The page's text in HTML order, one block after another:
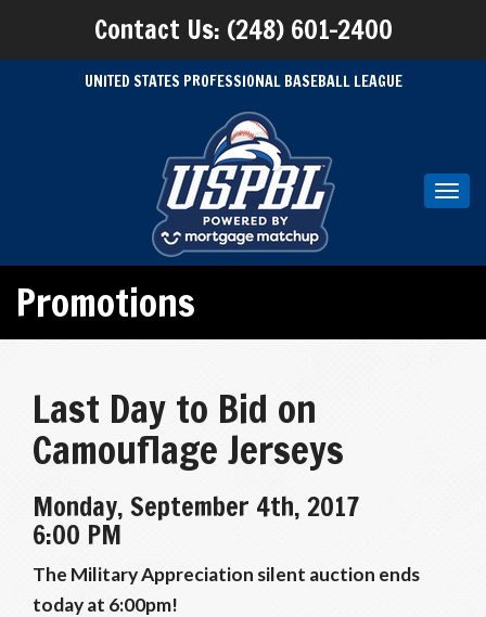
Contact Us: (248) 601-2400
UNITED STATES PROFESSIONAL BASEBALL LEAGUE
Promotions
Last Day to Bid on
Camouflage Jerseys
Monday, September 4th, 2017
6:00 PM
The Military Appreciation silent auction ends
today at 6:00pm!